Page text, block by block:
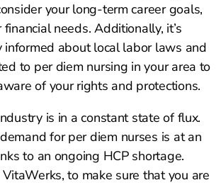
your long-term career goals,
needs. Additionally, it’s
informed about local labor laws and
to per diem nursing in your area to
of your rights and protections.
is in a constant state of flux.
for per diem nurses is at an
to an ongoing HCP shortage.
to make sure that you are